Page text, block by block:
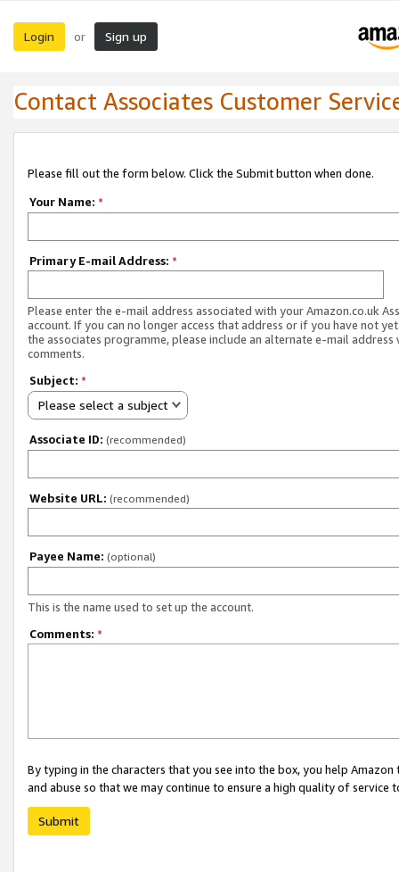
Login or Sign up
Contact Associates Customer
Please fill out the form below. Click the Submit button when done.
Your Name: *
Primary E-mail Address: *
Please enter the e-mail address associated with your Amazon.co.uk
account. If you can no longer access that address or if you have not
the associates programme, please include an alternate e-mail address
comments.
Subject: *
Please select a subject
Associate ID: (recommended)
Website URL: (recommended)
Payee Name: (optional)
This is the name used to set up the account.
Comments: *
By typing in the characters that you see into the box, you help
and abuse so that we may continue to ensure a high quality of service
Submit